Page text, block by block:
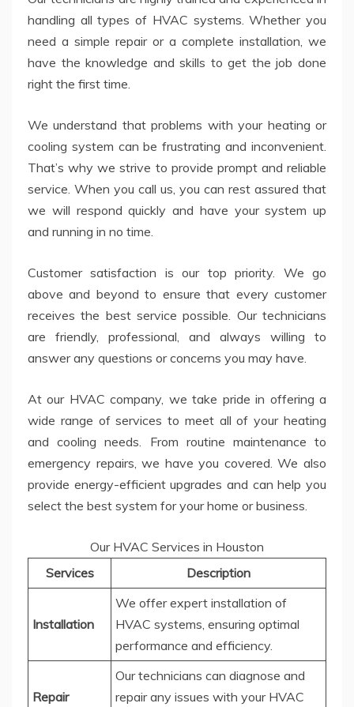
handling all types of HVAC systems. Whether you
need a simple repair or a complete installation, we
have the knowledge and skills to get the job done
right the first time.
We understand that problems with your heating or
cooling system can be frustrating and inconvenient.
That’s why we strive to provide prompt and reliable
service. When you call us, you can rest assured that
we will respond quickly and have your system up
and running in no time.
Customer satisfaction is our top priority. We go
above and beyond to ensure that every customer
receives the best service possible. Our technicians
are friendly, professional, and always willing to
answer any questions or concerns you may have.
At our HVAC company, we take pride in offering a
wide range of services to meet all of your heating
and cooling needs. From routine maintenance to
emergency repairs, we have you covered. We also
provide energy-efficient upgrades and can help you
select the best system for your home or business.
Our HVAC Services in Houston
Services
Description
Installation
We offer expert installation of
HVAC systems, ensuring optimal
performance and efficiency.
Repair
Our technicians can diagnose and
repair any issues with your HVAC